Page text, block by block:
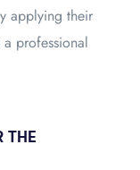
applying their
professional
THE